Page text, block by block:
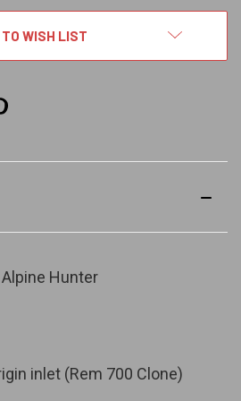
TO WISH LIST
Hunter
inlet (Rem 700 Clone)